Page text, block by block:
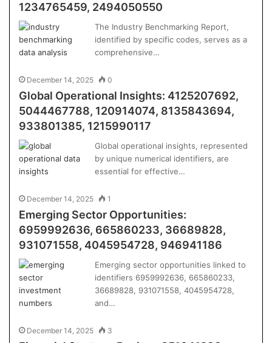
1234765459, 2494050550
The Industry Benchmarking Report,
identified by specific codes, serves as a
comprehensive…
December 14, 2025 0
Global Operational Insights: 4125207692,
5044467788, 120914074, 8135843694,
933801385, 1215990117
Global operational insights, represented
by unique numerical identifiers, are
essential for effective…
December 14, 2025 1
Emerging Sector Opportunities:
6959992636, 665860233, 36689828,
931071558, 4045954728, 946941186
Emerging sector opportunities linked to
identifiers 6959992636, 665860233,
36689828, 931071558, 4045954728,
and…
December 14, 2025 3